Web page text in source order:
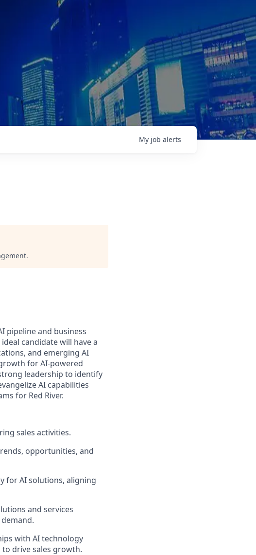
My job alerts
.
pipelineand business
ideal candidate will have a
and emerging AI
for AI-powered
leadership to identify
AI capabilities
for Red River.
sales activities.
opportunities, and
for AI solutions, aligning
and services
with AI technology
drive sales growth.